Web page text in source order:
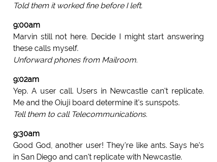
Told them it worked fine before I left.
9:00am
Marvin still not here. Decide I might start answering
these calls myself.
Unforward phones from Mailroom.
9:02am
Yep. A user call. Users in Newcastle can't replicate.
Me and the Oiuji board determine it's sunspots.
Tell them to call Telecommunications.
9:30am
Good God, another user! They're like ants. Says he's
in San Diego and can't replicate with Newcastle.